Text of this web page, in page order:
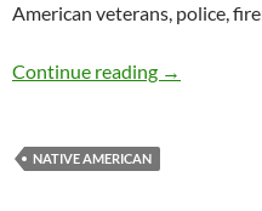
American veterans, police,
Continue reading How Pow
→
NATIVE AMERICAN